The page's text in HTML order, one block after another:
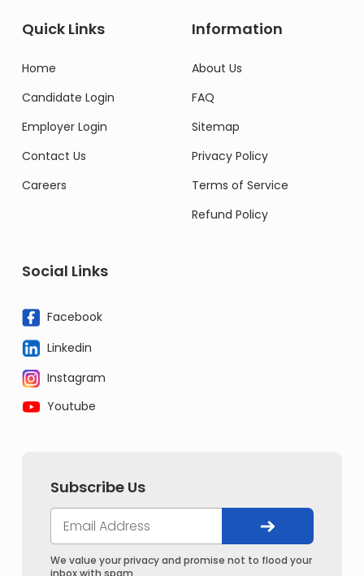
Quick Links
Home
Candidate Login
Employer Login
Contact Us
Careers
Information
About Us
FAQ
Sitemap
Privacy Policy
Terms of Service
Refund Policy
Social Links
Facebook
Linkedin
Instagram
Youtube
Subscribe Us
We value your privacy and promise not to flood your